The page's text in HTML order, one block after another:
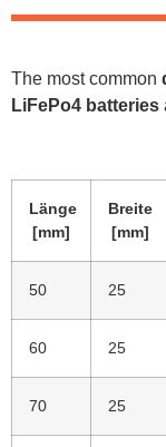
The most common
LiFePo4 batteries
Länge
[mm]
Breite
[mm]
50 25
60 25
70 25